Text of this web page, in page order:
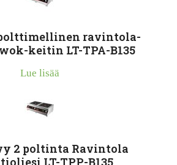
ravintola-
keitin LT-TPA-B135
Lue lisää
2 poltinta Ravintola